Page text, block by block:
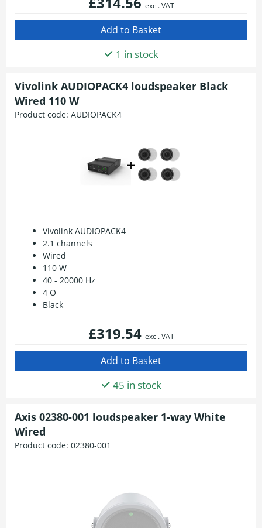
excl. VAT
1 in stock
Vivolink AUDIOPACK4 loudspeaker Black
Wired 110 W
Product code: AUDIOPACK4
Vivolink AUDIOPACK4
2.1 channels
Wired
110 W
40 - 20000 Hz
4 O
Black
£319.54 excl. VAT
45 in stock
Axis 02380-001 loudspeaker 1-way White
Wired
Product code: 02380-001